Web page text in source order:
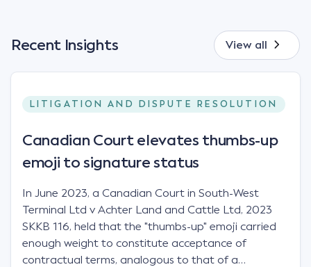
Recent Insights View all
LITIGATION AND DISPUTE RESOLUTION
Canadian Court elevates thumbs-up
emoji to signature status
In June 2023, a Canadian Court in South-West
Terminal Ltd v Achter Land and Cattle Ltd, 2023
SKKB 116, held that the "thumbs-up" emoji carried
enough weight to constitute acceptance of
contractual terms, analogous to that of a